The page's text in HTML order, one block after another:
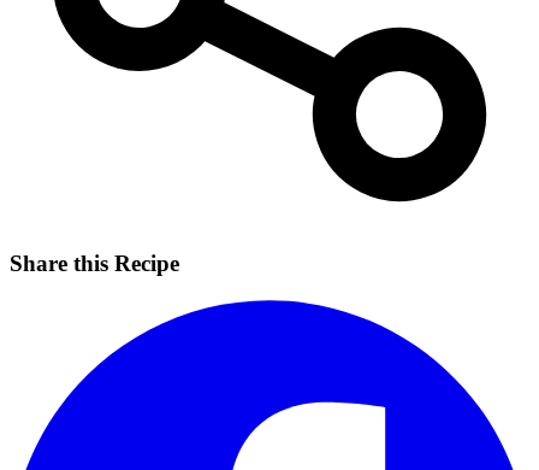
Share this Recipe